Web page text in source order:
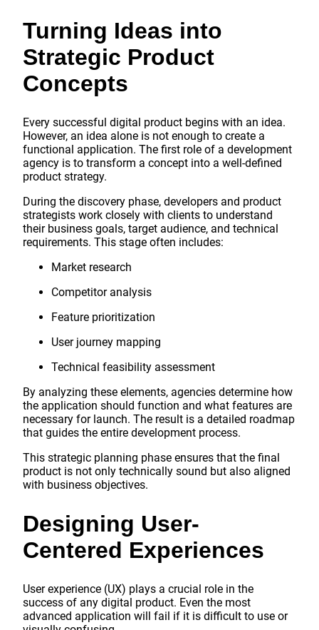
Turning Ideas into
Strategic Product
Concepts
Every successful digital product begins with an idea.
However, an idea alone is not enough to create a
functional application. The first role of a development
agency is to transform a concept into a well-defined
product strategy.
During the discovery phase, developers and product
strategists work closely with clients to understand
their business goals, target audience, and technical
requirements. This stage often includes:
Market research
Competitor analysis
Feature prioritization
User journey mapping
Technical feasibility assessment
By analyzing these elements, agencies determine how
the application should function and what features are
necessary for launch. The result is a detailed roadmap
that guides the entire development process.
This strategic planning phase ensures that the final
product is not only technically sound but also aligned
with business objectives.
Designing User-
Centered Experiences
User experience (UX) plays a crucial role in the
success of any digital product. Even the most
advanced application will fail if it is difficult to use or